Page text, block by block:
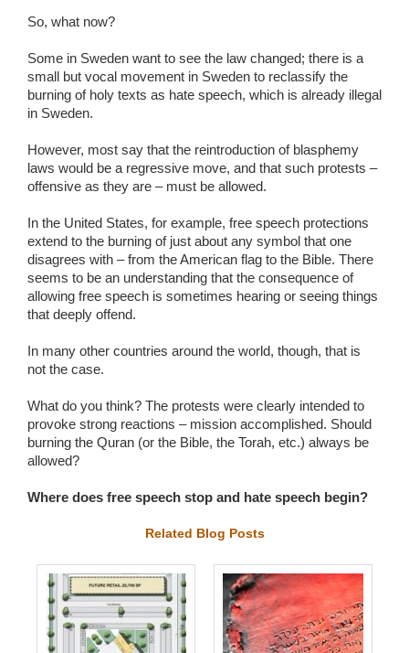
So, what now?
Some in Sweden want to see the law changed; there is a
small but vocal movement in Sweden to reclassify the
burning of holy texts as hate speech, which is already illegal
in Sweden.
However, most say that the reintroduction of blasphemy
laws would be a regressive move, and that such protests –
offensive as they are – must be allowed.
In the United States, for example, free speech protections
extend to the burning of just about any symbol that one
disagrees with – from the American flag to the Bible. There
seems to be an understanding that the consequence of
allowing free speech is sometimes hearing or seeing things
that deeply offend.
In many other countries around the world, though, that is
not the case.
What do you think? The protests were clearly intended to
provoke strong reactions – mission accomplished. Should
burning the Quran (or the Bible, the Torah, etc.) always be
allowed?
Where does free speech stop and hate speech begin?
Related Blog Posts